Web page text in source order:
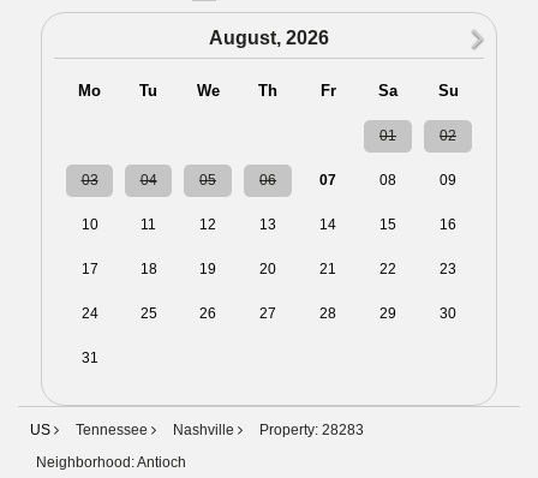
August, 2026
Mo Tu We Th Fr Sa Su
01 02
03 04 05 06 07 08 09
10 11 12 13 14 15 16
17 18 19 20 21 22 23
24 25 26 27 28 29 30
31
US Tennessee Nashville
Property: 28283
Neighborhood: Antioch